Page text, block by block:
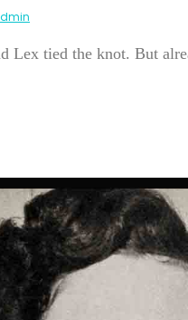
Lex tied the knot. But